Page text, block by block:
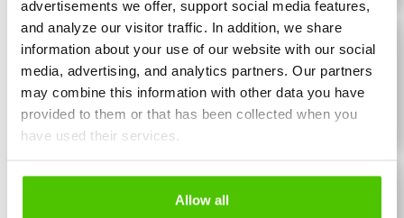
advertisements we offer, support social media features,
and analyze our visitor traffic. In addition, we share
information about your use of our website with our social
media, advertising, and analytics partners. Our partners
may combine this information with other data you have
provided to them or that has been collected when you
have used their services.
Allow all
Hitachi
Hitachi ZX 135 US-6
Materiaalikoura, Rasvari, Lämmitin
3 877 h
4 500 Sales price:104 900 €
Airman
Engcon, Pihdit, 3 kauhaa, Rasvari!
Lightly used